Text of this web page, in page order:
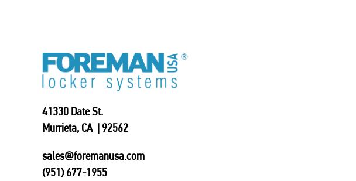
41330 Date St.
Murrieta, CA | 92562
sales@foremanusa.com
(951) 677-1955